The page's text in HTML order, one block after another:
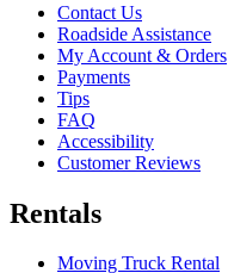
Contact Us
Roadside Assistance
My Account & Orders
Payments
Tips
FAQ
Accessibility
Customer Reviews
Rentals
Moving Truck Rental